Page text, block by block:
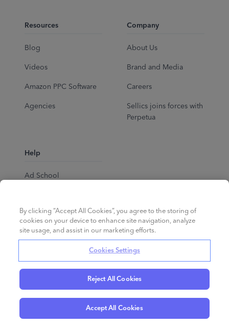
Resources
Blog
Videos
Amazon PPC Software
Agencies
Company
About Us
Brand and Media
Careers
Sellics joins forces with
Perpetua
Help
Ad School
All rights reserved.
Privacy Policy Cookies Terms of Service
By clicking “Accept All Cookies”, you agree to the storing of
cookies on your device to enhance site navigation, analyze
site usage, and assist in our marketing efforts.
Cookies Settings
Reject All Cookies
Accept All Cookies